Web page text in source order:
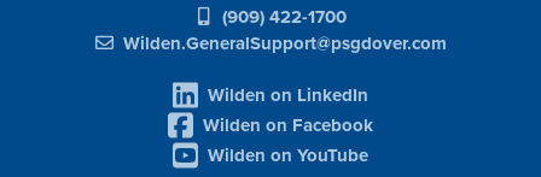
(909) 422-1700
Wilden.GeneralSupport@psgdover.com
Wilden on LinkedIn
Wilden on Facebook
Wilden on YouTube